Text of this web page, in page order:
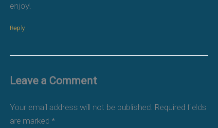
enjoy!
Reply
Leave a Comment
Your email address will not be published. Required fields
are marked *